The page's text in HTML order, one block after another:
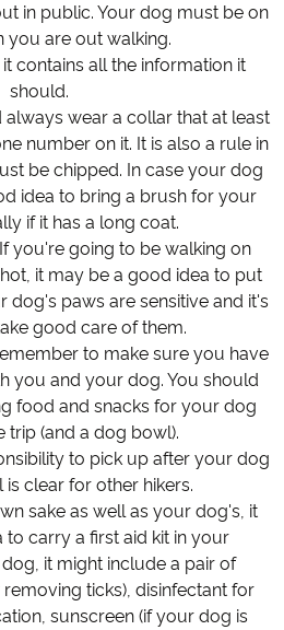
in public. Your dog must be on
you are out walking.
contains all the information it
should.
wear a collar that at least
number on it. It is also a rule in
be chipped. In case your dog
idea to bring a brush for your
if it has a long coat.
If you're going to be walking on
it may be a good idea to put
dog's paws are sensitive and it's
good care of them.
to make sure you have
you and your dog. You should
food and snacks for your dog
trip (and a dog bowl).
to pick up after your dog
is clear for other hikers.
sake as well as your dog's, it
to carry a first aid kit in your
it might include a pair of
ticks), disinfectant for
sunscreen (if your dog is